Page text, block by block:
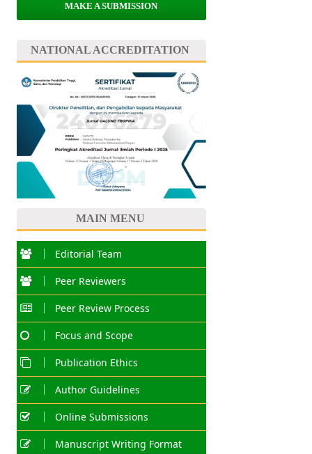
MAKE A SUBMISSION
NATIONAL ACCREDITATION
MAIN MENU
Editorial Team
Peer Reviewers
Peer Review Process
Focus and Scope
Publication Ethics
Author Guidelines
Online Submissions
Manuscript Writing Format